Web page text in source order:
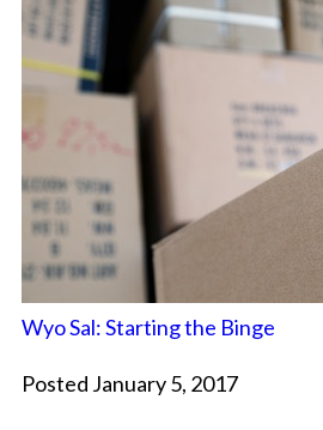
Wyo Sal: Starting the Binge
Posted January 5, 2017